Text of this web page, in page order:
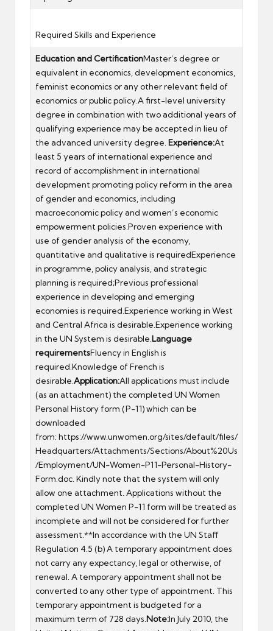
Required Skills and Experience
Education and CertificationMaster’s degree or
equivalent in economics, development economics,
feminist economics or any other relevant field of
economics or public policy.A first-level university
degree in combination with two additional years of
qualifying experience may be accepted in lieu of
the advanced university degree. Experience:At
least 5 years of international experience and
record of accomplishment in international
development promoting policy reform in the area
of gender and economics, including
macroeconomic policy and women’s economic
empowerment policies.Proven experience with
use of gender analysis of the economy,
quantitative and qualitative is requiredExperience
in programme, policy analysis, and strategic
planning is required;Previous professional
experience in developing and emerging
economies is required.Experience working in West
and Central Africa is desirable.Experience working
in the UN System is desirable. Language
requirementsFluency in English is
required.Knowledge of French is
desirable. Application:All applications must include
(as an attachment) the completed UN Women
Personal History form (P-11) which can be
downloaded
from: https://www.unwomen.org/sites/default/files/
Headquarters/Attachments/Sections/About%20Us
/Employment/UN-Women-P11-Personal-History-
Form.doc . Kindly note that the system will only
allow one attachment. Applications without the
completed UN Women P-11 form will be treated as
incomplete and will not be considered for further
assessment.**In accordance with the UN Staff
Regulation 4.5 (b) A temporary appointment does
not carry any expectancy, legal or otherwise, of
renewal. A temporary appointment shall not be
converted to any other type of appointment. This
temporary appointment is budgeted for a
maximum term of 728 days. Note:In July 2010, the